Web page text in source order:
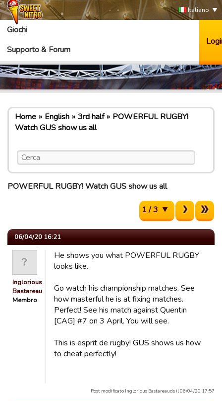
Italiano
Giochi
Supporto & Forum
Home English 3rd half
POWERFUL RUGBY!
Watch GUS show us all
POWERFUL RUGBY! Watch GUS show us all
1 / 3
06/04/20 16:21
Inglorious
Bastareau…
Membro
He shows you what POWERFUL RUGBY
looks like.
Go watch his championship matches. See
how masterful he is at fixing matches.
Perfect! See his match against Quentin
[CAG] #7 on 3 April. You will see.
This is esprit de rugby! GUS shows us how
to cheat perfectly!
Post modificato Inglorious Bastareauds il 06/04/20 17:57